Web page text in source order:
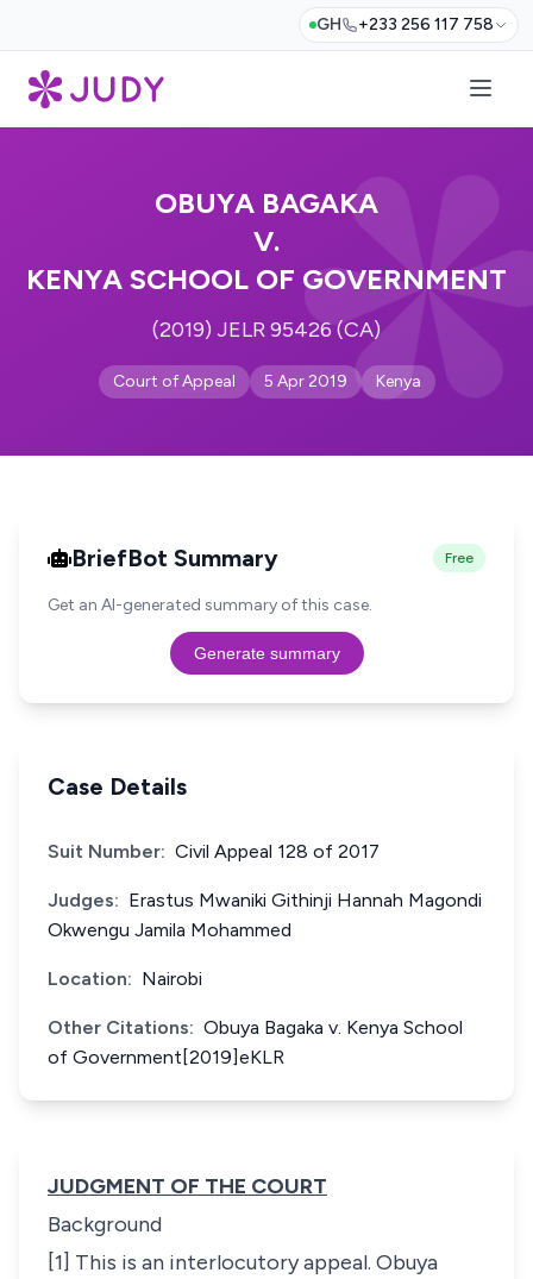
GH +233 256 117 758
OBUYA BAGAKA
V.
KENYA SCHOOL OF GOVERNMENT
(2019) JELR 95426 (CA)
Court of Appeal 5 Apr 2019 Kenya
BriefBot Summary Free
Get an AI-generated summary of this case.
Generate summary
Case Details
Suit Number: Civil Appeal 128 of 2017
Judges: Erastus Mwaniki Githinji Hannah Magondi
Okwengu Jamila Mohammed
Location: Nairobi
Other Citations: Obuya Bagaka v. Kenya School
of Government[2019]eKLR
JUDGMENT OF THE COURT
Background
[1] This is an interlocutory appeal. Obuya